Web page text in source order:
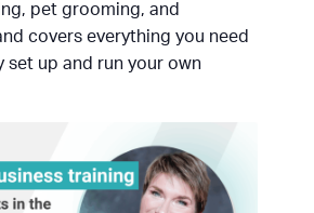
pet grooming, and
covers everything you need
set up and run your own